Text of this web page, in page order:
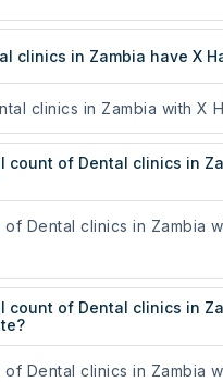
clinics in Zambia have X
clinics in Zambia with X
count of Dental clinics in
Dental clinics in Zambia
count of Dental clinics in
Dental clinics in Zambia